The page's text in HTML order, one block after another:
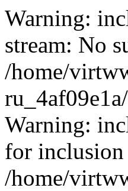
Warning:
stream: No
/home/
Warning:
for
/home/